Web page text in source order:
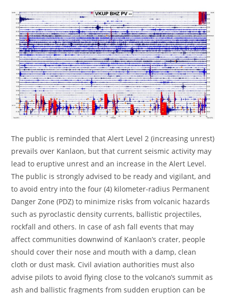
The public is reminded that Alert Level 2 (increasing unrest)
prevails over Kanlaon, but that current seismic activity may
lead to eruptive unrest and an increase in the Alert Level.
The public is strongly advised to be ready and vigilant, and
to avoid entry into the four (4) kilometer-radius Permanent
Danger Zone (PDZ) to minimize risks from volcanic hazards
such as pyroclastic density currents, ballistic projectiles,
rockfall and others. In case of ash fall events that may
affect communities downwind of Kanlaon’s crater, people
should cover their nose and mouth with a damp, clean
cloth or dust mask. Civil aviation authorities must also
advise pilots to avoid flying close to the volcano’s summit as
ash and ballistic fragments from sudden eruption can be